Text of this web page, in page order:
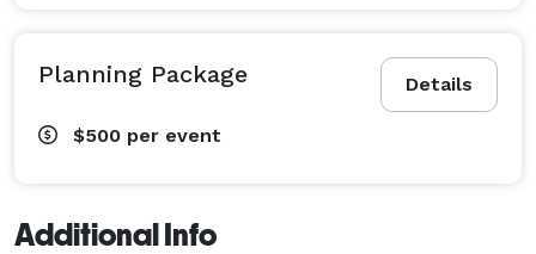
Details
Planning Package
$500 per event
Additional Info